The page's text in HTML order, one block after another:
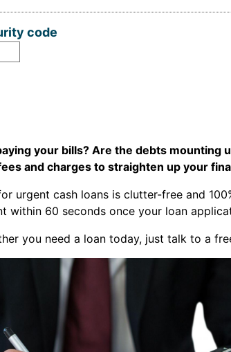
code
your bills? Are the debts
and charges to straighten up your
urgent cash loans is clutter-free and
within 60 seconds once your loan
you need a loan today, just talk to a